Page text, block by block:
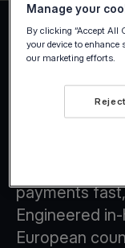
Tap on
At Viva.com,
transforming
payments
Engineered
European
Manage your
By clicking “Accept All
your device to enhance
our marketing efforts.